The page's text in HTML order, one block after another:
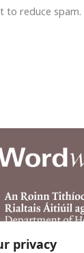
privacy
to reduce spam.